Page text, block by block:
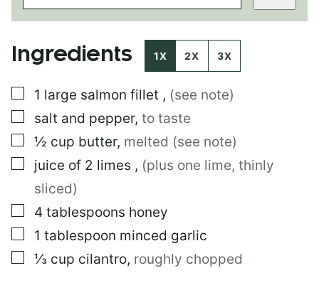
I
L
I
E
P
E
R
A
N
Ingredients 1X 2X 3X
▢
1 large salmon fillet , (see note)
▢
salt and pepper, to taste
▢
½ cup butter, melted (see note)
▢
juice of 2 limes , (plus one lime, thinly
sliced)
▢
4 tablespoons honey
▢
1 tablespoon minced garlic
▢
⅓ cup cilantro, roughly chopped